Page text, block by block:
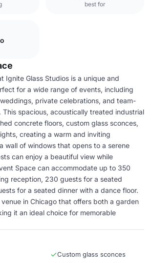
best for
Ignite Glass Studios is a unique and
for a wide range of events, including
private celebrations, and team-
This spacious, acoustically treated industrial
concrete floors, custom glass sconces,
creating a warm and inviting
wall of windows that opens to a serene
can enjoy a beautiful view while
Space can accommodate up to 350
reception, 230 guests for a seated
for a seated dinner with a dance floor.
in Chicago that offers both a garden
it an ideal choice for memorable
Custom glass sconces